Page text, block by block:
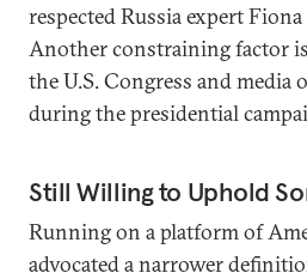
respected Russia expert
Another constraining factor
the U.S. Congress and media
during the presidential
Still Willing to Uphold
Running on a platform of
advocated a narrower